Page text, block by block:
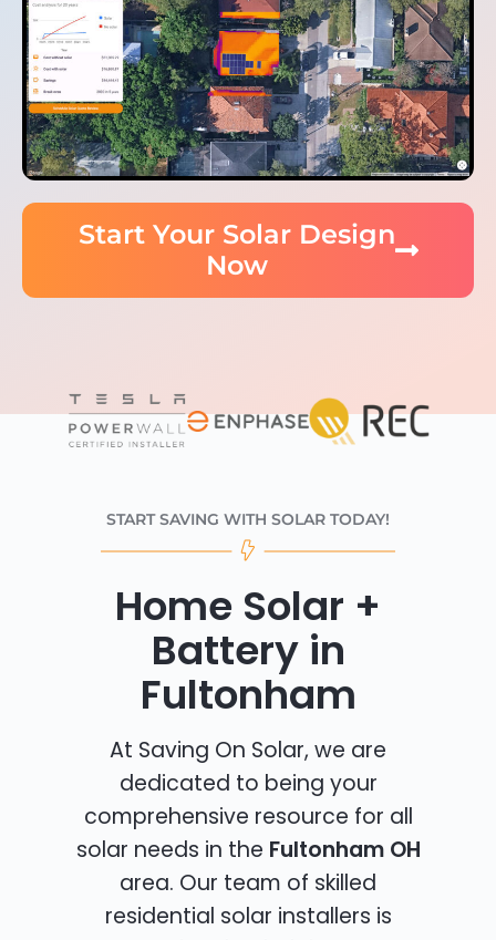
Start Your Solar Design
Now
START SAVING WITH SOLAR TODAY!
Home Solar +
Battery in
Fultonham
At Saving On Solar, we are
dedicated to being your
comprehensive resource for all
solar needs in the Fultonham OH
area. Our team of skilled
residential solar installers is